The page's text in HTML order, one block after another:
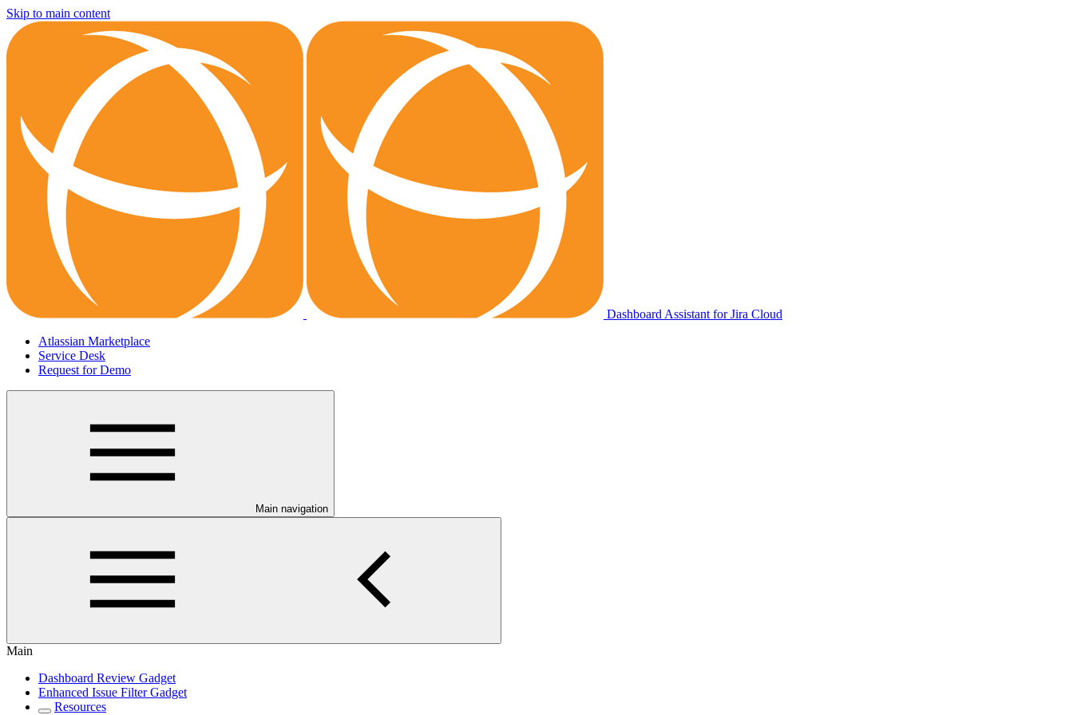
Skip to main content
Dashboard Assistant for Jira Cloud
Atlassian Marketplace
Service Desk
Request for Demo
Main navigation
Main
Dashboard Review Gadget
Enhanced Issue Filter Gadget
Resources